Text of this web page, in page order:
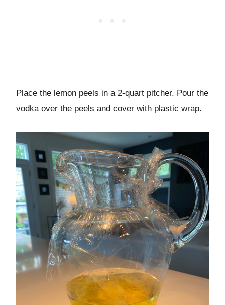
Place the lemon peels in a 2-quart pitcher. Pour the
vodka over the peels and cover with plastic wrap.